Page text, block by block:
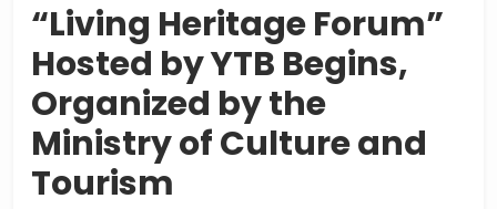
“Living Heritage Forum”
Hosted by YTB Begins,
Organized by the
Ministry of Culture and
Tourism